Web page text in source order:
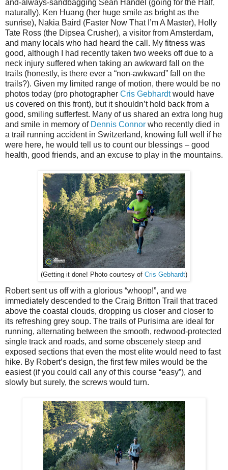
and-always-sandbagging Sean Handel (going for the Half,
naturally), Ken Huang (her huge smile as bright as the
sunrise), Nakia Baird (Faster Now That I’m A Master), Holly
Tate Ross (the Dipsea Crusher), a visitor from Amsterdam,
and many locals who had heard the call. My fitness was
good, although I had recently taken two weeks off due to a
neck injury suffered when taking an awkward fall on the
trails (honestly, is there ever a “non-awkward” fall on the
trails?). Given my limited range of motion, there would be no
photos today (pro photographer Cris Gebhardtwould have
us covered on this front), but it shouldn’t hold back from a
good, smiling sufferfest. Many of us shared an extra long hug
and smile in memory of Dennis Connor who recently died in
a trail running accident in Switzerland, knowing full well if he
were here, he would tell us to count our blessings – good
health, good friends, and an excuse to play in the mountains.
(Getting it done! Photo courtesy of Cris Gebhardt)
Robert sent us off with a glorious “whoop!”, and we
immediately descended to the Craig Britton Trail that traced
above the coastal clouds, dropping us closer and closer to
its refreshing grey soup. The trails of Purisima are ideal for
running, alternating between the smooth, redwood-protected
single track and roads, and some obscenely steep and
exposed sections that even the most elite would need to fast
hike. By Robert’s design, the first few miles would be the
easiest (if you could call any of this course “easy”), and
slowly but surely, the screws would turn.